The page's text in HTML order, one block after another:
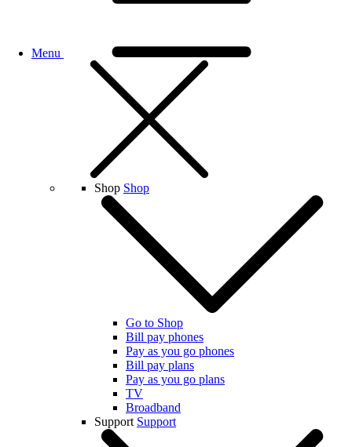
Menu
Shop Shop
Go to Shop
Bill pay phones
Pay as you go phones
Bill pay plans
Pay as you go plans
TV
Broadband
Support Support